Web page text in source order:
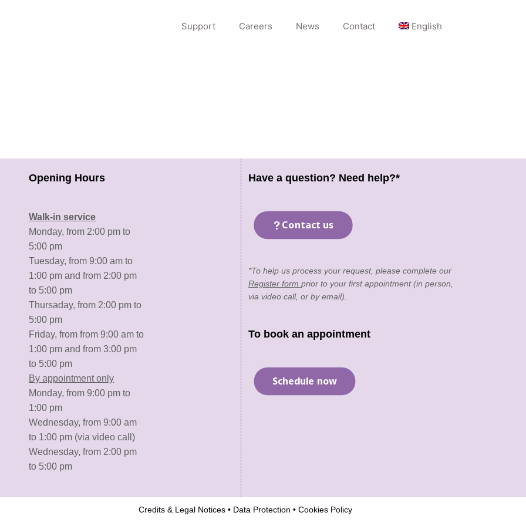
Support Careers News Contact English
Opening Hours
Walk-in service
Monday, from 2:00 pm to
5:00 pm
Tuesday, from 9:00 am to
1:00 pm and from 2:00 pm
to 5:00 pm
Thursaday, from 2:00 pm to
5:00 pm
Friday, from from 9:00 am to
1:00 pm and from 3:00 pm
to 5:00 pm
By appointment only
Monday, from 9:00 pm to
1:00 pm
Wednesday, from 9:00 am
to 1:00 pm (via video call)
Wednesday, from 2:00 pm
to 5:00 pm
Have a question? Need help?*
Contact us
*To help us process your request, please complete our
Register form prior to your first appointment (in person,
via video call, or by email).
To book an appointment
Schedule now
Credits & Legal Notices • Data Protection • Cookies Policy